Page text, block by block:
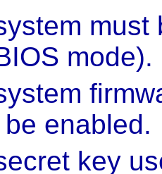
must
mode).
enabled.
key